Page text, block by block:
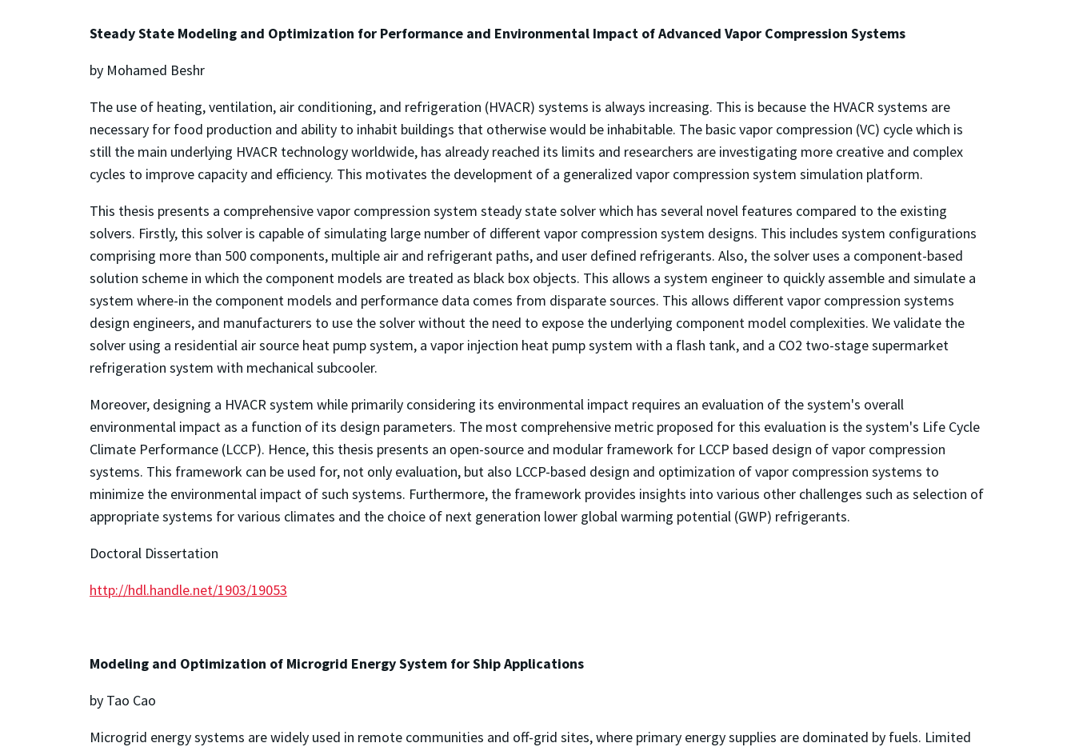
Steady State Modeling and Optimization for Performance and Environmental Impact of Advanced Vapor Compression Systems
by Mohamed Beshr
The use of heating, ventilation, air conditioning, and refrigeration (HVACR) systems is always increasing. This is because the HVACR systems are
necessary for food production and ability to inhabit buildings that otherwise would be inhabitable. The basic vapor compression (VC) cycle which is
still the main underlying HVACR technology worldwide, has already reached its limits and researchers are investigating more creative and complex
cycles to improve capacity and efficiency. This motivates the development of a generalized vapor compression system simulation platform.
This thesis presents a comprehensive vapor compression system steady state solver which has several novel features compared to the existing
solvers. Firstly, this solver is capable of simulating large number of different vapor compression system designs. This includes system configurations
comprising more than 500 components, multiple air and refrigerant paths, and user defined refrigerants. Also, the solver uses a component-based
solution scheme in which the component models are treated as black box objects. This allows a system engineer to quickly assemble and simulate a
system where-in the component models and performance data comes from disparate sources. This allows different vapor compression systems
design engineers, and manufacturers to use the solver without the need to expose the underlying component model complexities. We validate the
solver using a residential air source heat pump system, a vapor injection heat pump system with a flash tank, and a CO2 two-stage supermarket
refrigeration system with mechanical subcooler.
Moreover, designing a HVACR system while primarily considering its environmental impact requires an evaluation of the system's overall
environmental impact as a function of its design parameters. The most comprehensive metric proposed for this evaluation is the system's Life Cycle
Climate Performance (LCCP). Hence, this thesis presents an open-source and modular framework for LCCP based design of vapor compression
systems. This framework can be used for, not only evaluation, but also LCCP-based design and optimization of vapor compression systems to
minimize the environmental impact of such systems. Furthermore, the framework provides insights into various other challenges such as selection of
appropriate systems for various climates and the choice of next generation lower global warming potential (GWP) refrigerants.
Doctoral Dissertation
http://hdl.handle.net/1903/19053
Modeling and Optimization of Microgrid Energy System for Ship Applications
by Tao Cao
Microgrid energy systems are widely used in remote communities and off-grid sites, where primary energy supplies are dominated by fuels. Limited